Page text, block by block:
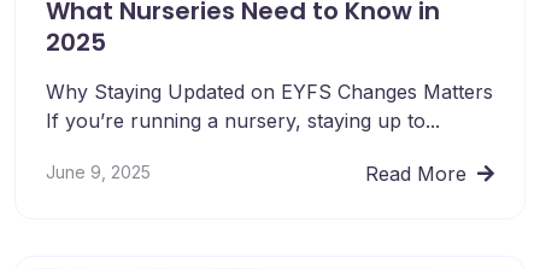
What Nurseries Need to Know in
2025
Why Staying Updated on EYFS Changes Matters
If you’re running a nursery, staying up to...
June 9, 2025 Read More